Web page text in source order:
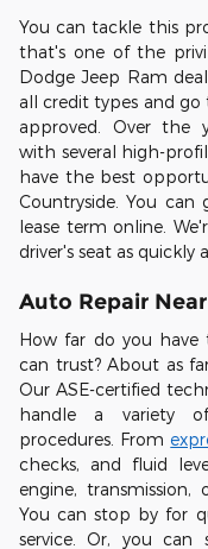
You can tackle this
that's one of the
Dodge Jeep Ram
all credit types and
approved. Over the
with several high-
have the best
Countryside. You can
lease term online.
driver's seat as quickly
Auto Repair
How far do you
can trust? About as
Our ASE-certified
handle a variety
procedures. From
checks, and fluid
engine, transmission,
You can stop by for
service. Or, you can